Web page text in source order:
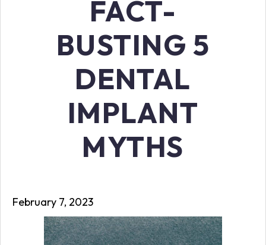
FACT-
BUSTING 5
DENTAL
IMPLANT
MYTHS
February 7, 2023